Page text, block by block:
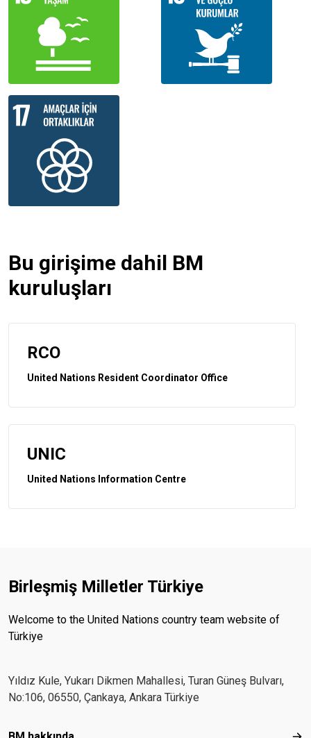
Bu girişime dahil BM
kuruluşları
RCO
United Nations Resident Coordinator Office
UNIC
United Nations Information Centre
Birleşmiş Milletler Türkiye
Welcome to the United Nations country team website of
Türkiye
Yıldız Kule, Yukarı Dikmen Mahallesi, Turan Güneş Bulvarı,
No:106, 06550, Çankaya, Ankara Türkiye